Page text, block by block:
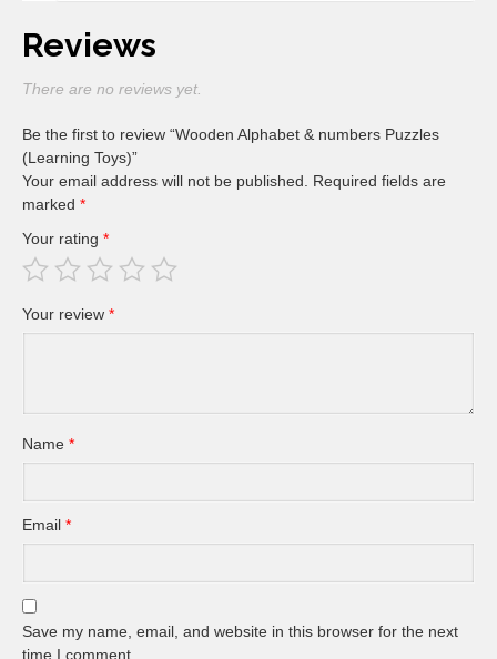
Reviews
There are no reviews yet.
Be the first to review “Wooden Alphabet & numbers Puzzles
(Learning Toys)”
Your email address will not be published.
Required fields are
marked *
Your rating *
Your review *
Name *
Email *
Save my name, email, and website in this browser for the next
time I comment.